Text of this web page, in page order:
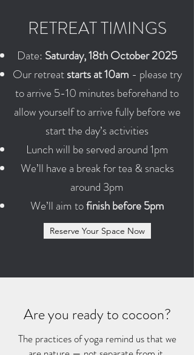
RETREAT TIMINGS
Date: Saturday, 18th October 2025
Our retreatstarts at 10am - please try
to arrive 5-10 minutes beforehand to
allow yourself to arrive fully before we
start the day’s activities
Lunch will be served around 1pm
We’ll have a break for tea & snacks
around 3pm
We’ll aim tofinish before 5pm
Reserve Your Space Now
Are you ready to cocoon?
The practices of yoga remind us that we